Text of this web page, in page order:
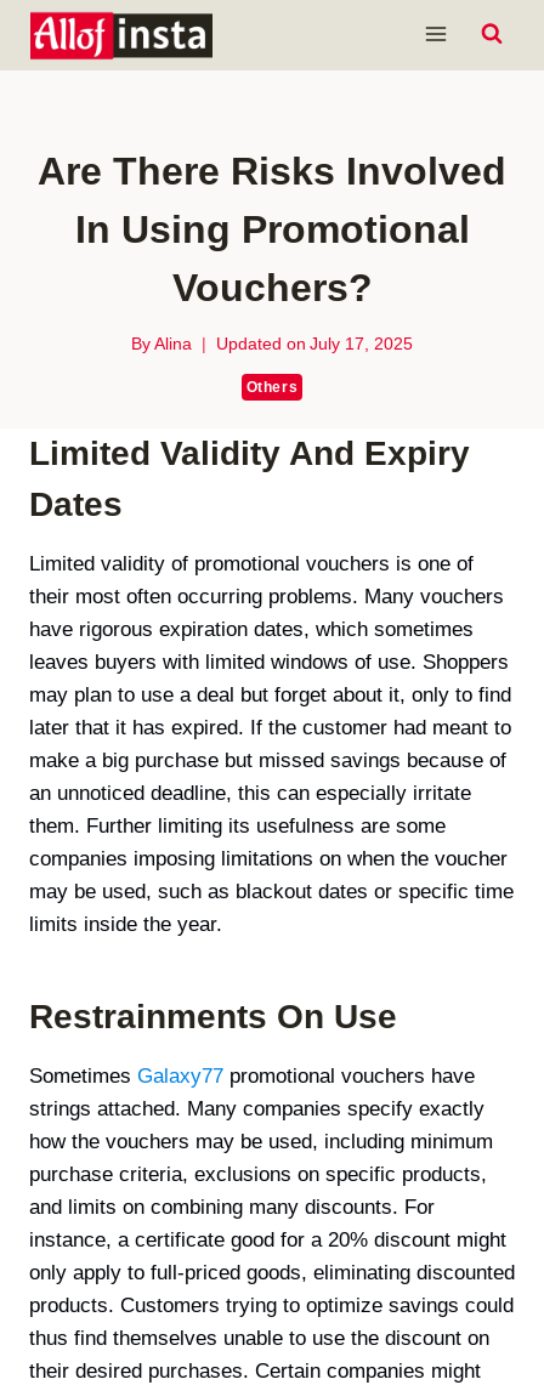
Skip
Are There Risks Involved
In Using Promotional
Vouchers?
By Alina Updated on July 17, 2025
Others
Limited Validity And Expiry
Dates
Limited validity of promotional vouchers is one of
their most often occurring problems. Many vouchers
have rigorous expiration dates, which sometimes
leaves buyers with limited windows of use. Shoppers
may plan to use a deal but forget about it, only to find
later that it has expired. If the customer had meant to
make a big purchase but missed savings because of
an unnoticed deadline, this can especially irritate
them. Further limiting its usefulness are some
companies imposing limitations on when the voucher
may be used, such as blackout dates or specific time
limits inside the year.
Restrainments On Use
Sometimes Galaxy77 promotional vouchers have
strings attached. Many companies specify exactly
how the vouchers may be used, including minimum
purchase criteria, exclusions on specific products,
and limits on combining many discounts. For
instance, a certificate good for a 20% discount might
only apply to full-priced goods, eliminating discounted
products. Customers trying to optimize savings could
thus find themselves unable to use the discount on
their desired purchases. Certain companies might